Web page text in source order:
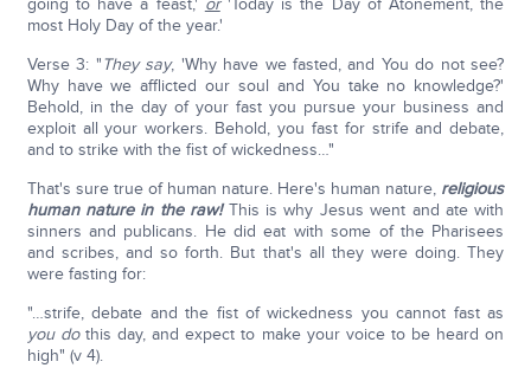
going to have a feast,' or'Today is the Day of Atonement, the
most Holy Day of the year.'
Verse 3: "They say, 'Why have we fasted, and You do not see?
Why have we afflicted our soul and You take no knowledge?'
Behold, in the day of your fast you pursue your business and
exploit all your workers. Behold, you fast for strife and debate,
and to strike with the fist of wickedness…"
That's sure true of human nature. Here's human nature, religious
human nature in the raw!This is why Jesus went and ate with
sinners and publicans. He did eat with some of the Pharisees
and scribes, and so forth. But that's all they were doing. They
were fasting for:
"…strife, debate and the fist of wickedness you cannot fast as
you dothis day, and expect to make your voice to be heard on
high" (v 4).